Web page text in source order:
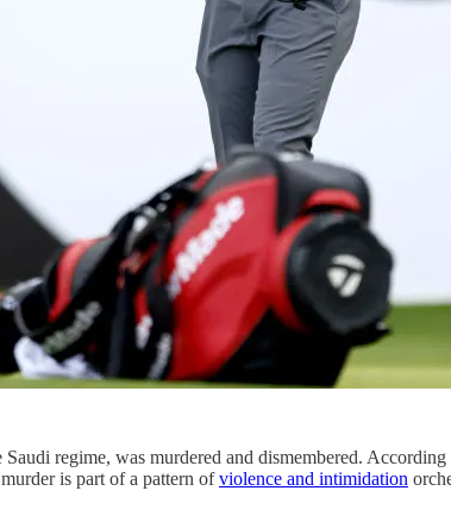
regime, was murdered and dismembered.
is part of a pattern ofviolence and intimidation